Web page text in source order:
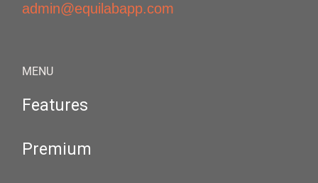
admin@equilabapp.com
MENU
Features
Premium